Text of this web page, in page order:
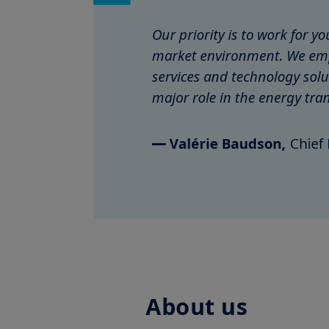
Our priority is to work for
market environment. We
services and technology
major role in the energy
Valérie Baudson, Chief
About us